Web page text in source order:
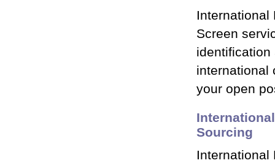
International
Screen
identification
international
your open
Sourcing
International